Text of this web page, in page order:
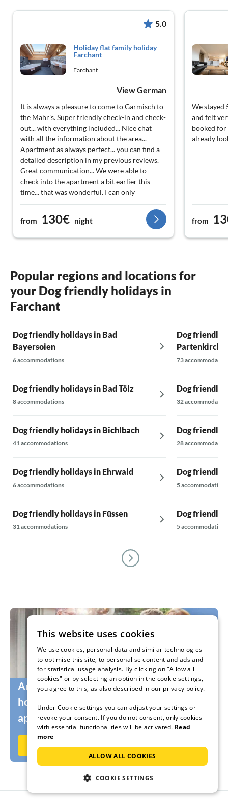
5.0
Holiday flat family holiday
Farchant
Farchant
View German
It is always a pleasure to come to Garmisch to
the Mahr's. Super friendly check-in and check-
out... with everything included... Nice chat
with all the information about the area...
Apartment as always perfect... you can find a
detailed description in my previous reviews.
Great communication... We were able to
check into the apartment a bit earlier this
time... that was wonderful. I can only
recommend the Mahr's... always an open ear...
no matter what it's about... Great service... We
are already looking forward to 2026… Thank
from 130€ night
We stayed
and felt
booked for
already
from
Popular regions and locations for
your Dog friendly holidays in
Farchant
Dog friendly holidays in Bad
Bayersoien
6 accommodations
Dog friendly holidays in Bad Tölz
8 accommodations
Dog friendly holidays in Bichlbach
41 accommodations
Dog friendly holidays in Ehrwald
6 accommodations
Dog friendly holidays in Füssen
31 accommodations
Dog friendly
73
Dog friendly
32
Dog friendly
28
Dog friendly
5 accommodations
Dog friendly
5 accommodations
Are you still looking for the right
holidaymakers for your holiday home or
apartment?
Rent out now on Ferienhausmiete.de
This website uses cookies
We use cookies, personal data and similar technologies
to optimise this site, to personalise content and ads and
for statistical usage analysis. By clicking on "Allow all
cookies" or by selecting an option in the cookie settings,
you agree to this, as also described in our privacy policy.
Under Cookie settings you can adjust your settings or
revoke your consent. If you do not consent, only cookies
with essential functionalities will be activated. Read
more
ALLOW ALL COOKIES
COOKIE SETTINGS